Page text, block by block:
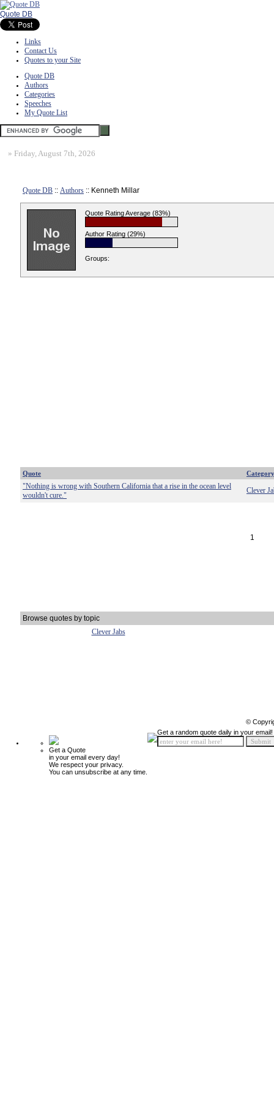
Quote DB
Links
Contact Us
Quotes to your Site
Quote DB
Authors
Categories
Speeches
My Quote List
» Friday, August 7th, 2026
Quote DB :: Authors :: Kenneth Millar
Quote Rating Average (83%)
Author Rating (29%)
Groups:
Quote Category
"Nothing is wrong with Southern California that a rise in the ocean level
wouldn't cure."
Clever
1
Browse quotes by topic
Clever Jabs
©
Get a Quote
in your email every day!
We respect your privacy.
You can unsubscribe at any time.
Get a random quote daily in your email!